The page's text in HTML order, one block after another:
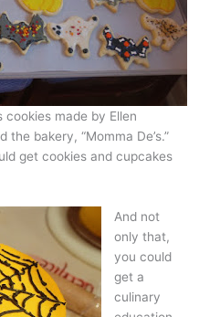
cookies made by Ellen
bakery, “Momma De’s.”
get cookies and cupcakes
And not
only that,
you could
get a
culinary